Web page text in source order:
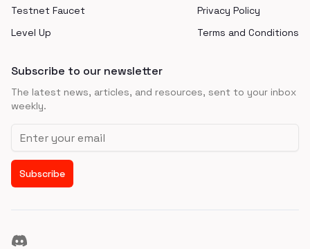
Testnet Faucet
Level Up
Privacy Policy
Terms and Conditions
Subscribe to our newsletter
The latest news, articles, and resources, sent to your inbox
weekly.
Email address
Subscribe
Discord